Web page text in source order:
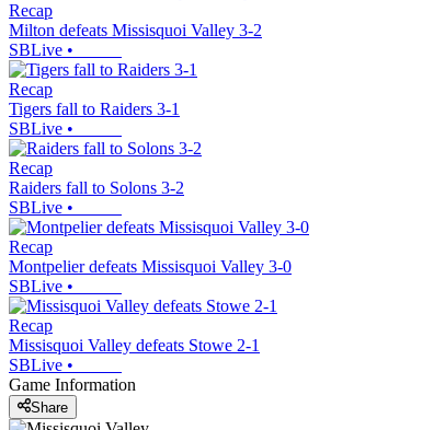
Recap
Milton defeats Missisquoi Valley 3-2
SBLive •
Recap
Tigers fall to Raiders 3-1
SBLive •
Recap
Raiders fall to Solons 3-2
SBLive •
Recap
Montpelier defeats Missisquoi Valley 3-0
SBLive •
Recap
Missisquoi Valley defeats Stowe 2-1
SBLive •
Game Information
Share